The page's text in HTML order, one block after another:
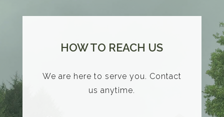
HOW TO REACH US
We are here to serve you. Contact
us anytime.